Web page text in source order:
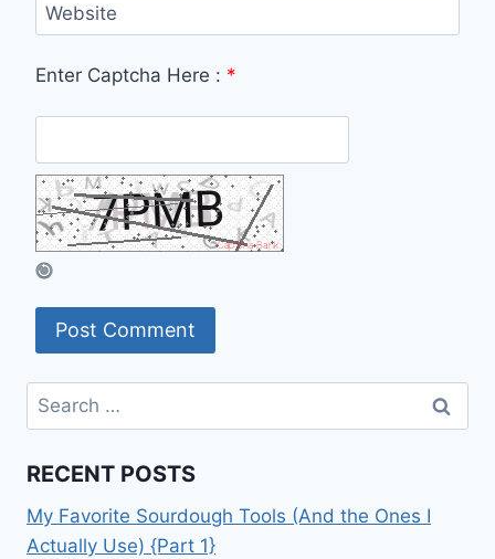
Website
Enter Captcha Here : *
Search
for:
RECENT POSTS
My Favorite Sourdough Tools (And the Ones I
Actually Use) {Part 1}